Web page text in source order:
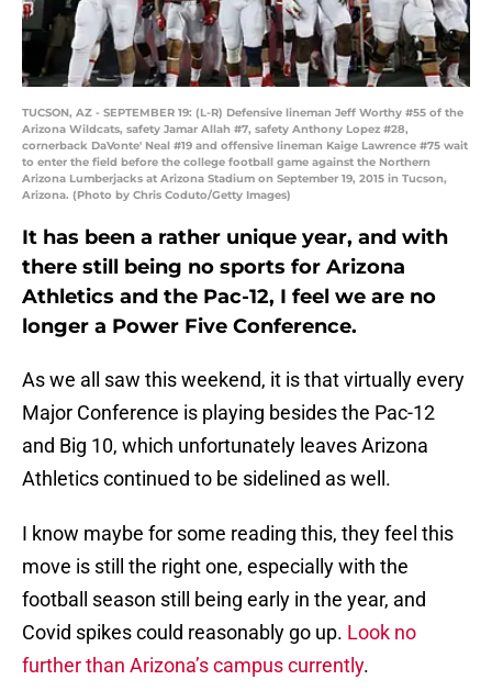
TUCSON, AZ - SEPTEMBER 19: (L-R) Defensive lineman Jeff Worthy #55 of the
Arizona Wildcats, safety Jamar Allah #7, safety Anthony Lopez #28,
cornerback DaVonte' Neal #19 and offensive lineman Kaige Lawrence #75 wait
to enter the field before the college football game against the Northern
Arizona Lumberjacks at Arizona Stadium on September 19, 2015 in Tucson,
Arizona. (Photo by Chris Coduto/Getty Images)
It has been a rather unique year, and with
there still being no sports for Arizona
Athletics and the Pac-12, I feel we are no
longer a Power Five Conference.
As we all saw this weekend, it is that virtually every
Major Conference is playing besides the Pac-12
and Big 10, which unfortunately leaves Arizona
Athletics continued to be sidelined as well.
I know maybe for some reading this, they feel this
move is still the right one, especially with the
football season still being early in the year, and
Covid spikes could reasonably go up. Look no
further than Arizona’s campus currently.